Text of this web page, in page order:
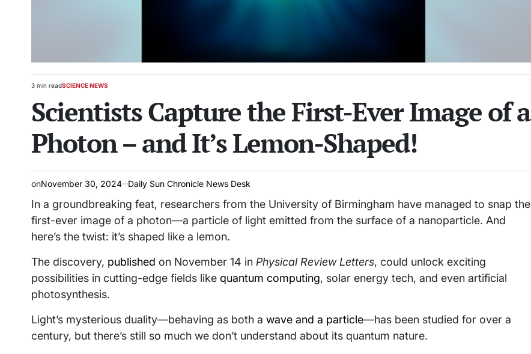
Estimated
time
3 min readPOSTED
SCIENCE NEWS
Scientists Capture the First-Ever Image of a
Photon – and It’s Lemon-Shaped!
onNovember 30, 2024 Daily Sun Chronicle News Desk
In a groundbreaking feat, researchers from the University of Birmingham have managed to snap the
first-ever image of a photon—a particle of light emitted from the surface of a nanoparticle. And
here’s the twist: it’s shaped like a lemon.
The discovery, published on November 14 in Physical Review Letters, could unlock exciting
possibilities in cutting-edge fields like quantum computing, solar energy tech, and even artificial
photosynthesis.
Light’s mysterious duality—behaving as both a wave and a particle—has been studied for over a
century, but there’s still so much we don’t understand about its quantum nature.